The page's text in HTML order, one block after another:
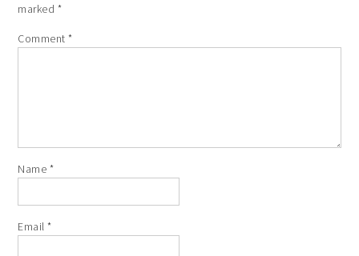
marked *
Comment*
Name *
Email*